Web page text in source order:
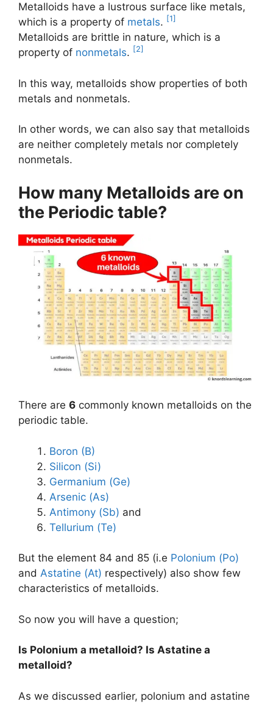
Metalloids have a lustrous surface like metals,
which is a property of metals. [1]
Metalloids are brittle in nature, which is a
property of nonmetals. [2]
In this way, metalloids show properties of both
metals and nonmetals.
In other words, we can also say that metalloids
are neither completely metals nor completely
nonmetals.
How many Metalloids are on
the Periodic table?
There are 6 commonly known metalloids on the
periodic table.
Boron (B)
Silicon (Si)
Germanium (Ge)
Arsenic (As)
Antimony (Sb) and
Tellurium (Te)
But the element 84 and 85 (i.e Polonium (Po)
and Astatine (At) respectively) also show few
characteristics of metalloids.
So now you will have a question;
Is Polonium a metalloid? Is Astatine a
metalloid?
As we discussed earlier, polonium and astatine